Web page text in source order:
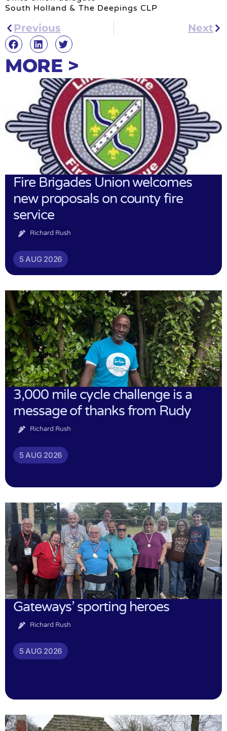
South Holland & The Deepings CLP
Previous Next
MORE >
Fire Brigades Union welcomes
new proposals on county fire
service
Richard Rush
5 AUG 2026
3,000 mile cycle challenge is a
message of thanks from Rudy
Richard Rush
5 AUG 2026
Gateways’ sporting heroes
Richard Rush
5 AUG 2026